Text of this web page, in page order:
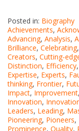
Posted in: Biography
Achievements,
Advancing, Analysis,
Brilliance, Celebrating,
Creators, Cutting-
Distinction, Efficiency,
Expertise, Experts,
thinking, Frontier,
Impact, Improvement,
Innovation,
Leaders, Leading,
Pioneering, Pioneers,
Prominence, Quality,